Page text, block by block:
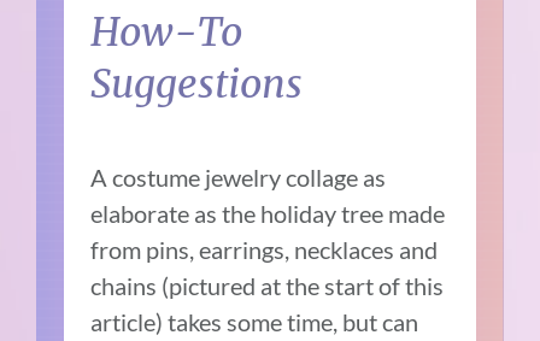
How-To
Suggestions
A costume jewelry collage as
elaborate as the holiday tree made
from pins, earrings, necklaces and
chains (pictured at the start of this
article) takes some time, but can